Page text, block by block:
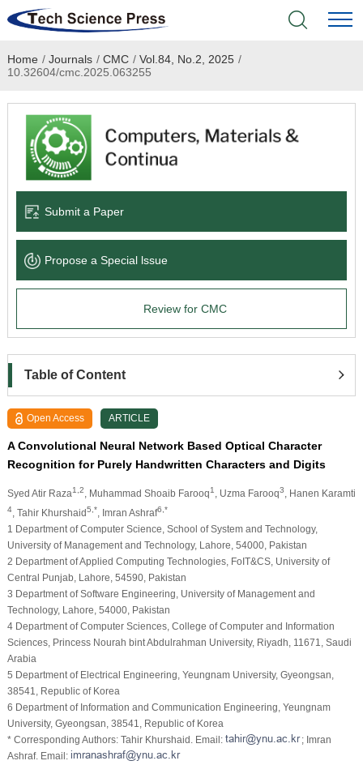
Home
Academic Journals
Books & Monographs
Language Service
News & Announcements
Home / Journals / CMC / Vol.84, No.2, 2025 /
10.32604/cmc.2025.063255
Submit a Paper
Propose a Special lssue
Review for CMC
Table of Content
Open Access ARTICLE
A Convolutional Neural Network Based Optical Character
Recognition for Purely Handwritten Characters and Digits
Syed Atir Raza1,2 , Muhammad Shoaib Farooq1 , Uzma Farooq3 , Hanen Karamti
4, Tahir Khurshaid5,* , Imran Ashraf6,*
1 Department of Computer Science, School of System and Technology,
University of Management and Technology, Lahore, 54000, Pakistan
2 Department of Applied Computing Technologies, FoIT&CS, University of
Central Punjab, Lahore, 54590, Pakistan
3 Department of Software Engineering, University of Management and
Technology, Lahore, 54000, Pakistan
4 Department of Computer Sciences, College of Computer and Information
Sciences, Princess Nourah bint Abdulrahman University, Riyadh, 11671, Saudi
Arabia
5 Department of Electrical Engineering, Yeungnam University, Gyeongsan,
38541, Republic of Korea
6 Department of Information and Communication Engineering, Yeungnam
University, Gyeongsan, 38541, Republic of Korea
* Corresponding Authors: Tahir Khurshaid. Email:
; Imran
Ashraf. Email: